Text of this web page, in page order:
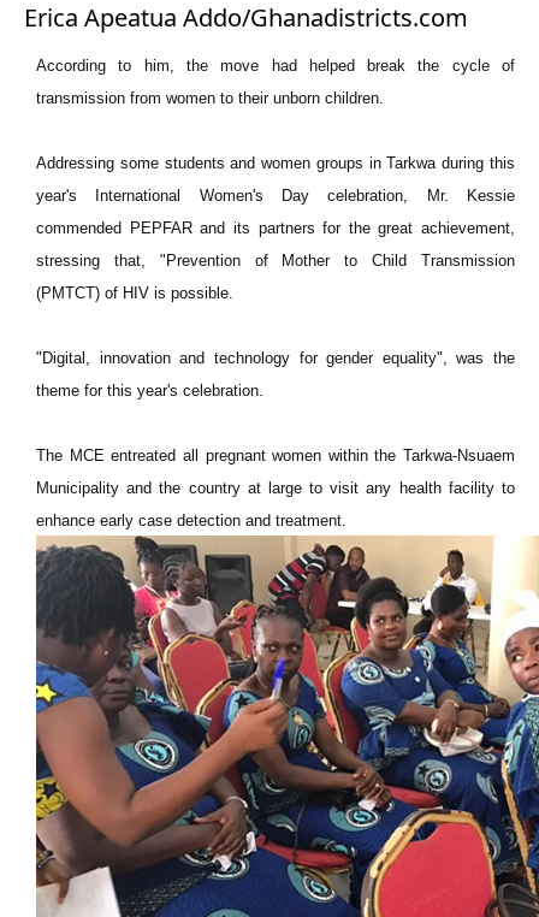
Erica Apeatua Addo/Ghanadistricts.com
According to him, the move had helped break the cycle of
transmission from women to their unborn children.
Addressing some students and women groups in Tarkwa during this
year's International Women's Day celebration, Mr. Kessie
commended PEPFAR and its partners for the great achievement,
stressing that, "Prevention of Mother to Child Transmission
(PMTCT) of HIV is possible.
"Digital, innovation and technology for gender equality", was the
theme for this year's celebration.
The MCE entreated all pregnant women within the Tarkwa-Nsuaem
Municipality and the country at large to visit any health facility to
enhance early case detection and treatment.